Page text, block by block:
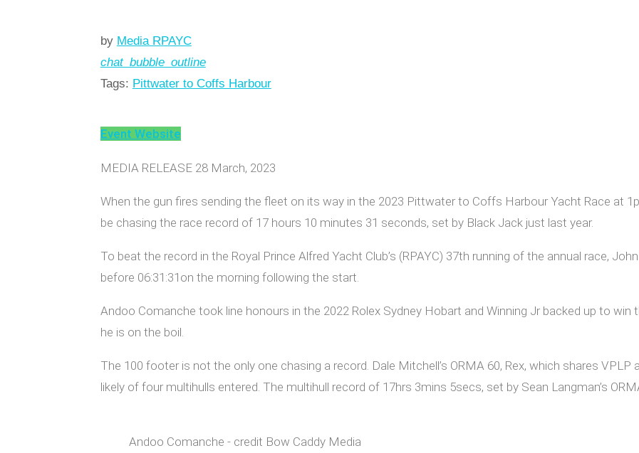
by Media RPAYC
chat_bubble_outline
Tags: Pittwater to Coffs Harbour
Event Website
MEDIA RELEASE 28 March, 2023
When the gun fires sending the fleet on its way in the 2023 Pittwater to Coffs Harbour Yacht Race at
be chasing the race record of 17 hours 10 minutes 31 seconds, set by Black Jack just last year.
To beat the record in the Royal Prince Alfred Yacht Club’s (RPAYC) 37th running of the annual race,
before 06:31:31on the morning following the start.
Andoo Comanche took line honours in the 2022 Rolex Sydney Hobart and Winning Jr backed up to
he is on the boil.
The 100 footer is not the only one chasing a record. Dale Mitchell’s ORMA 60, Rex, which shares
likely of four multihulls entered. The multihull record of 17hrs 3mins 5secs, set by Sean Langman’s
Andoo Comanche - credit Bow Caddy Media